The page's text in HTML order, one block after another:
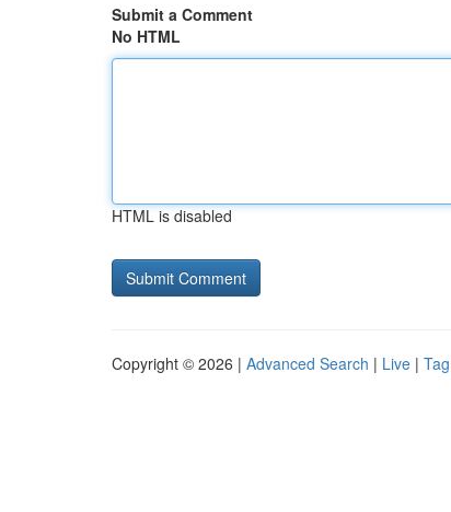
Submit a Comment
No HTML
HTML is disabled
Copyright © 2026 | Advanced Search | Live |